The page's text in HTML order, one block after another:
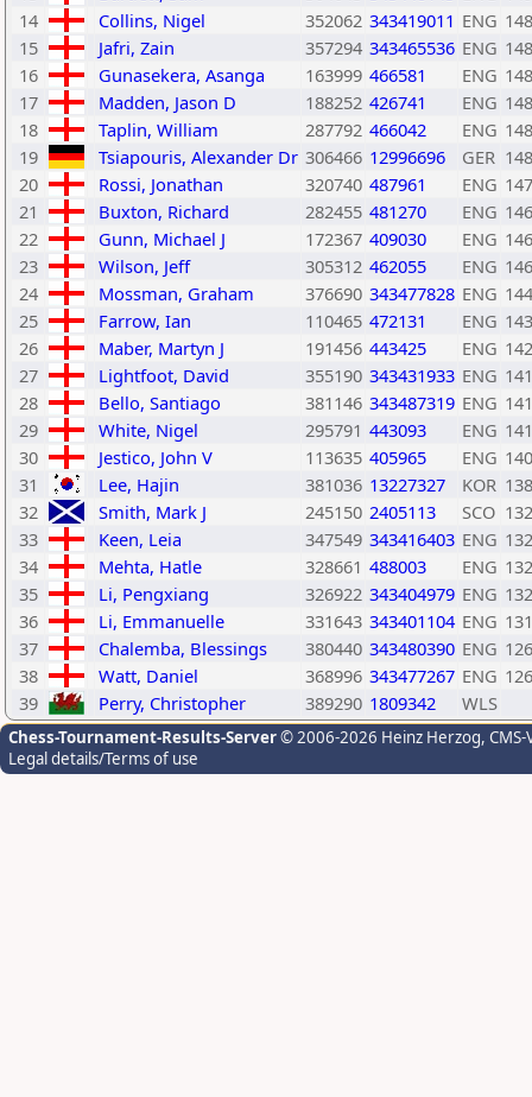
14
Collins, Nigel 352062 343419011 ENG
15
Jafri, Zain 357294 343465536 ENG
16
Gunasekera, Asanga 163999 466581 ENG
17
Madden, Jason D 188252 426741 ENG
18
Taplin, William 287792 466042 ENG
19
Tsiapouris, Alexander Dr 306466 12996696 GER
20
Rossi, Jonathan 320740 487961 ENG
21
Buxton, Richard 282455 481270 ENG
22
Gunn, Michael J 172367 409030 ENG
23
Wilson, Jeff 305312 462055 ENG
24
Mossman, Graham 376690 343477828 ENG
25
Farrow, Ian 110465 472131 ENG
26
Maber, Martyn J 191456 443425 ENG
27
Lightfoot, David 355190 343431933 ENG
28
Bello, Santiago 381146 343487319 ENG
29
White, Nigel 295791 443093 ENG
30
Jestico, John V 113635 405965 ENG
31
Lee, Hajin 381036 13227327 KOR
32
Smith, Mark J 245150 2405113 SCO
33
Keen, Leia 347549 343416403 ENG
34
Mehta, Hatle 328661 488003 ENG
35
Li, Pengxiang 326922 343404979 ENG
36
Li, Emmanuelle 331643 343401104 ENG
37
Chalemba, Blessings 380440 343480390 ENG
38
Watt, Daniel 368996 343477267 ENG
39
Perry, Christopher 389290 1809342 WLS
Chess-Tournament-Results-Server© 2006-2026 Heinz Herzog,
Legal details/Terms of use